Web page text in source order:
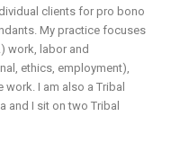
clients for pro bono
My practice focuses
work, labor and
ethics, employment),
I am also a Tribal
and I sit on two Tribal